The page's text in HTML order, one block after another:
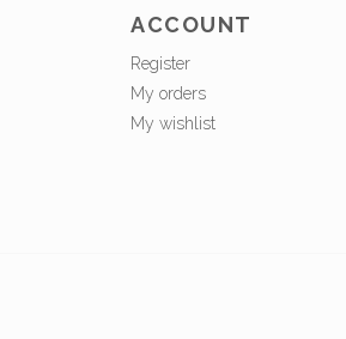
ACCOUNT
Register
My orders
My wishlist